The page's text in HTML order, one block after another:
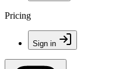
Pricing
Sign in